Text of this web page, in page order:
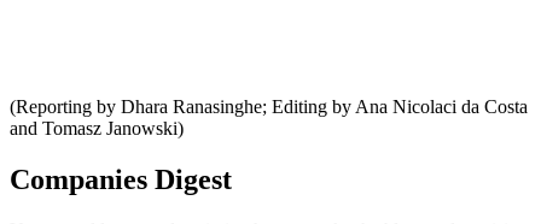
(Reporting by Dhara Ranasinghe; Editing by Ana Nicolaci da Costa
and Tomasz Janowski)
Companies Digest